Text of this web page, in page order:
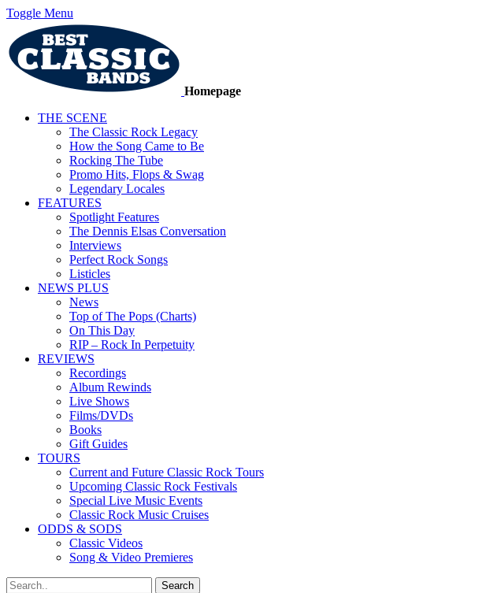
Toggle Menu
Homepage
THE SCENE
The Classic Rock Legacy
How the Song Came to Be
Rocking The Tube
Promo Hits, Flops & Swag
Legendary Locales
FEATURES
Spotlight Features
The Dennis Elsas Conversation
Interviews
Perfect Rock Songs
Listicles
NEWS PLUS
News
Top of The Pops (Charts)
On This Day
RIP – Rock In Perpetuity
REVIEWS
Recordings
Album Rewinds
Live Shows
Films/DVDs
Books
Gift Guides
TOURS
Current and Future Classic Rock Tours
Upcoming Classic Rock Festivals
Special Live Music Events
Classic Rock Music Cruises
ODDS & SODS
Classic Videos
Song & Video Premieres